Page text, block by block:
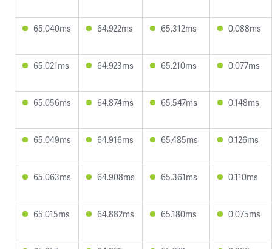
65.040ms 64.922ms 65.312ms 0.088ms
65.021ms 64.923ms 65.210ms 0.077ms
65.056ms 64.874ms 65.547ms 0.148ms
65.049ms 64.916ms 65.485ms 0.126ms
65.063ms 64.908ms 65.361ms 0.110ms
65.015ms 64.882ms 65.180ms 0.075ms